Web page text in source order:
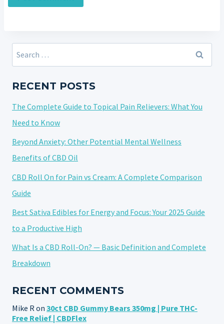
Search
for:
RECENT POSTS
The Complete Guide to Topical Pain Relievers: What You
Need to Know
Beyond Anxiety: Other Potential Mental Wellness
Benefits of CBD Oil
CBD Roll On for Pain vs Cream: A Complete Comparison
Guide
Best Sativa Edibles for Energy and Focus: Your 2025 Guide
to a Productive High
What Is a CBD Roll-On? — Basic Definition and Complete
Breakdown
RECENT COMMENTS
Mike Ron 30ct CBD Gummy Bears 350mg | Pure THC-
Free Relief | CBDFlex